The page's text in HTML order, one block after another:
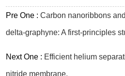
Pre One :Carbon nanoribbons
delta-graphyne: A first-principles
Next One : Efficient helium
nitride membrane.